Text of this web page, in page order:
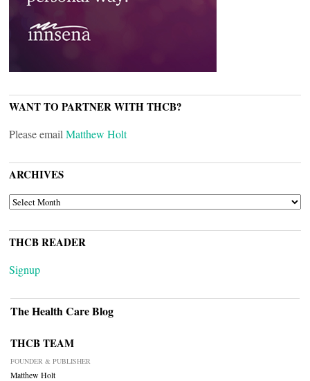
WANT TO PARTNER WITH THCB?
Please email Matthew Holt
ARCHIVES
ARCHIVES
THCB READER
Signup
The Health Care Blog
THCB TEAM
FOUNDER & PUBLISHER
Matthew Holt